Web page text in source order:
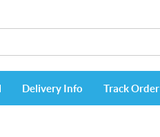
Delivery Info Track Order